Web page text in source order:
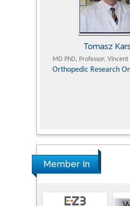
Tomasz
MD PhD, Professor,
Orthopedic Research
Member In